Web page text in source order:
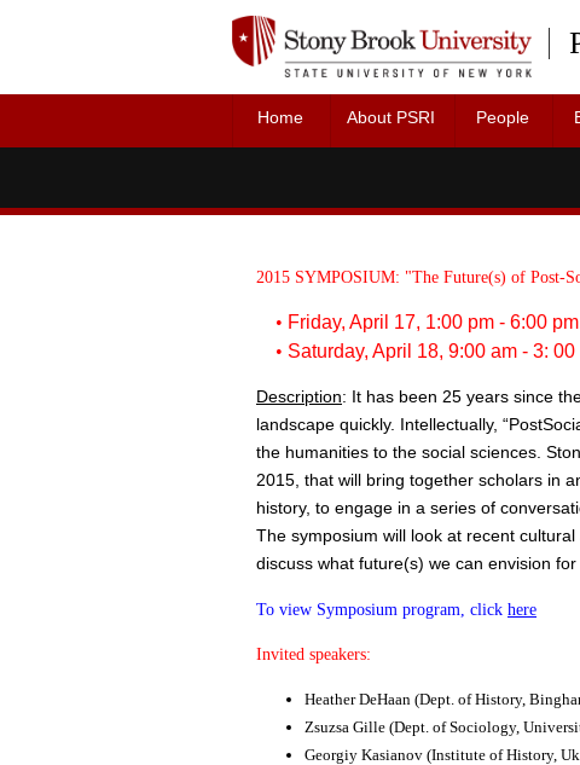
Home About PSRI People
2015 SYMPOSIUM: "The Future(s) of Post-
• Friday, April 17, 1:00 pm - 6:00
• Saturday, April 18, 9:00 am - 3:
Description: It has been 25 years since
landscape quickly. Intellectually,
the humanities to the social sciences.
2015, that will bring together scholars in
history, to engage in a series of
The symposium will look at recent
discuss what future(s) we can envision
To view Symposium program, click here
Invited speakers:
Heather DeHaan ​(Dept. of History,
Zsuzsa Gille ​(Dept. of Sociology,
Georgiy Kasianov ​(Institute of History,